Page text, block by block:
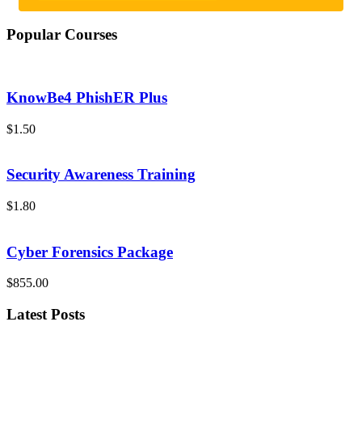
Popular Courses
KnowBe4 PhishER Plus
$1.50
Security Awareness Training
$1.80
Cyber Forensics Package
$855.00
Latest Posts